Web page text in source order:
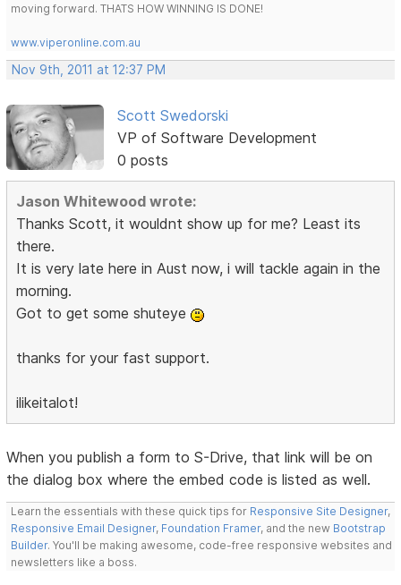
moving forward. THATS HOW WINNING IS DONE!
www.viperonline.com.au
Nov 9th, 2011 at 12:37 PM
Scott Swedorski
VP of Software Development
0 posts
Jason Whitewood wrote:
Thanks Scott, it wouldnt show up for me? Least its
there.
It is very late here in Aust now, i will tackle again in the
morning.
Got to get some shuteye
thanks for your fast support.
ilikeitalot!
When you publish a form to S-Drive, that link will be on
the dialog box where the embed code is listed as well.
Learn the essentials with these quick tips for Responsive Site Designer,
Responsive Email Designer, Foundation Framer, and the new Bootstrap
Builder. You'll be making awesome, code-free responsive websites and
newsletters like a boss.